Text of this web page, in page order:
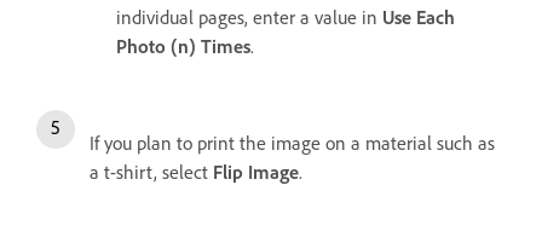
individual pages, enter a value in Use Each
Photo (n) Times.
If you plan to print the image on a material such as
a t-shirt, select Flip Image.